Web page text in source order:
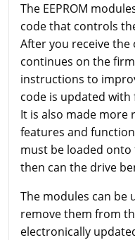
The EEPROM
code that controls
After you receive
continues on the
instructions to
code is updated
It is also made more
features and
must be loaded
then can the drive
The modules can be
remove them from
electronically